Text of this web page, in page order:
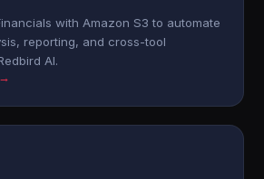
with Amazon S3 to automate
reporting, and cross-tool
AI.